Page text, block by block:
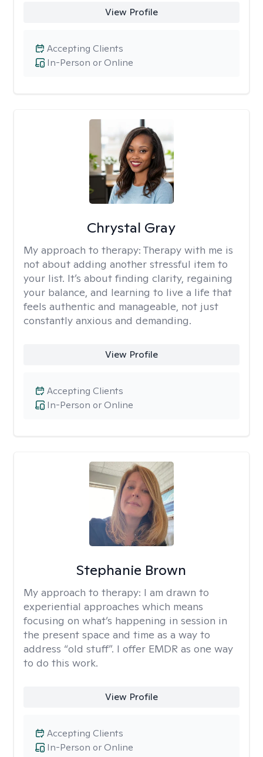
View Profile
In-Person or Online
Accepting Clients
Chrystal Gray
My approach to therapy: Therapy with me is
not about adding another stressful item to
your list. It’s about finding clarity, regaining
your balance, and learning to live a life that
feels authentic and manageable, not just
constantly anxious and demanding.
View Profile
In-Person or Online
Accepting Clients
Stephanie Brown
My approach to therapy: I am drawn to
experiential approaches which means
focusing on what’s happening in session in
the present space and time as a way to
address “old stuff”. I offer EMDR as one way
to do this work.
View Profile
In-Person or Online
Accepting Clients